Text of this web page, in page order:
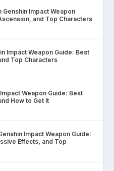
Genshin Impact Weapon
and Top Characters
Impact Weapon Guide: Best
Top Characters
Weapon Guide: Best
How to Get It
Impact Weapon Guide:
Effects, and Top